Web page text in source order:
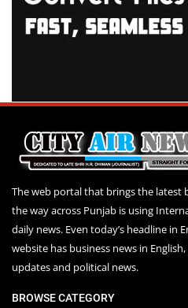
The web portal that brings the latest
the way across Punjab is using
daily news. Even today’s headline in
website has business news in
updates and political news.
BROWSE CATEGORY